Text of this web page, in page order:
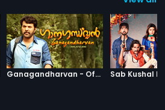
Dotara Ganagandharvan - Official Trailer